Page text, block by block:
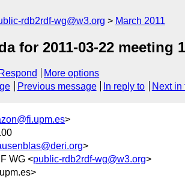
rdb2rdf-wg@w3.org March 2011
for 2011-03-22 meeting
Respond
More options
Previous message In reply to Next in
>
>
WG <public-rdb2rdf-wg@w3.org>